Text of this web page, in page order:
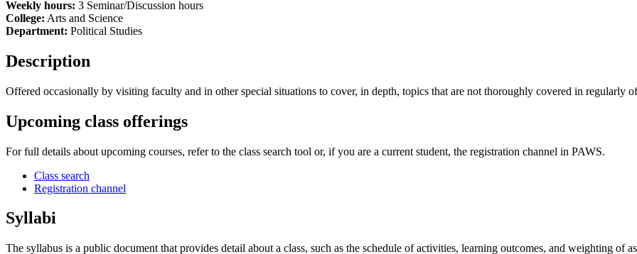
Weekly hours: 3 Seminar/Discussion hours
College: Arts and Science
Department: Political Studies
Description
Offered occasionally by visiting faculty and in other special situations to cover, in depth, topics that are not thoroughly covered in regularly
Upcoming class offerings
For full details about upcoming courses, refer to the class search tool or, if you are a current student, the registration channel in PAWS.
Class search
Registration channel
Syllabi
The syllabus is a public document that provides detail about a class, such as the schedule of activities, learning outcomes, and weighting of